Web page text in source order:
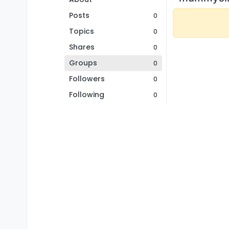
Posts
0
Topics 0
Shares 0
Groups 0
Followers 0
Following 0